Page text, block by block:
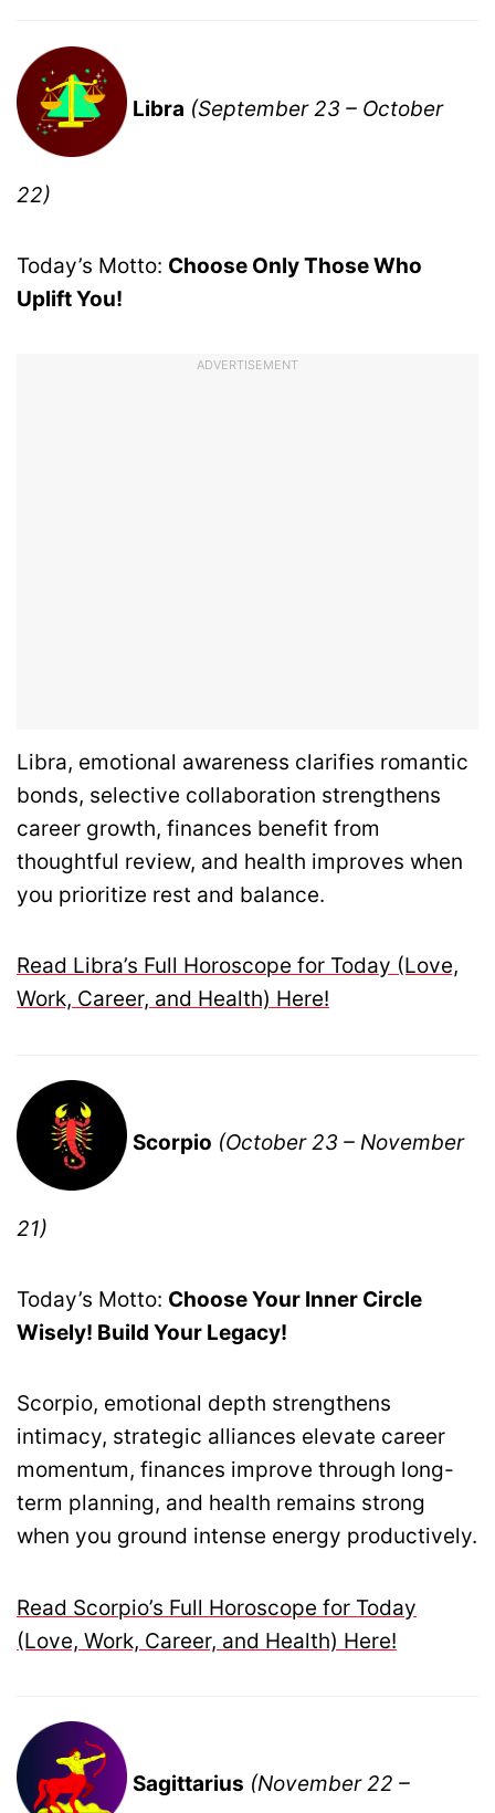
Libra (September 23 – October
22)
Today’s Motto: Choose Only Those Who
Uplift You!
ADVERTISEMENT
Libra, emotional awareness clarifies romantic
bonds, selective collaboration strengthens
career growth, finances benefit from
thoughtful review, and health improves when
you prioritize rest and balance.
Read Libra’s Full Horoscope for Today (Love,
Work, Career, and Health) Here!
Scorpio (October 23 – November
21)
Today’s Motto: Choose Your Inner Circle
Wisely! Build Your Legacy!
Scorpio, emotional depth strengthens
intimacy, strategic alliances elevate career
momentum, finances improve through long-
term planning, and health remains strong
when you ground intense energy productively.
Read Scorpio’s Full Horoscope for Today
(Love, Work, Career, and Health) Here!
Sagittarius (November 22 –